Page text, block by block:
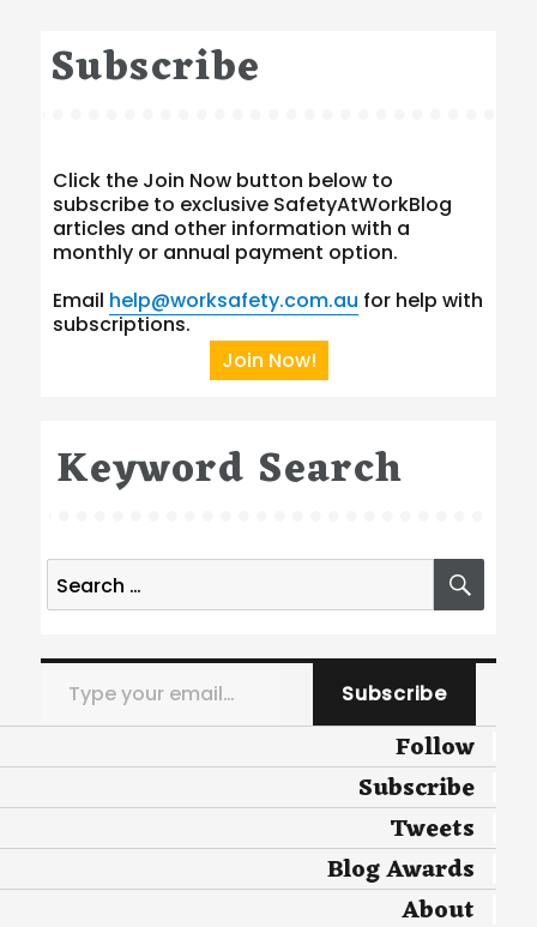
Subscribe
Click the Join Now button below to
subscribe to exclusive SafetyAtWorkBlog
articles and other information with a
monthly or annual payment option.
Email help@worksafety.com.au for help with
subscriptions.
Join Now!
Keyword Search
Search
for:
Type your email…
Subscribe
Follow
Subscribe
Tweets
Blog Awards
About